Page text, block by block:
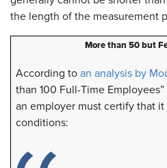
the length of the measurement
More than 50 but
According toan analysis by
than 100 Full-Time
an employer must certify that
conditions: